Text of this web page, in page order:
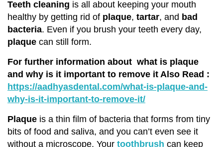
Teeth cleaning is all about keeping your mouth
healthy by getting rid of plaque, tartar, and bad
bacteria. Even if you brush your teeth every day,
plaque can still form.
For further information about what is plaque
and why is it important to remove it Also Read :
https://aadhyasdental.com/what-is-plaque-and-
why-is-it-important-to-remove-it/
Plaque is a thin film of bacteria that forms from tiny
bits of food and saliva, and you can’t even see it
without a microscope. Your toothbrush can keep